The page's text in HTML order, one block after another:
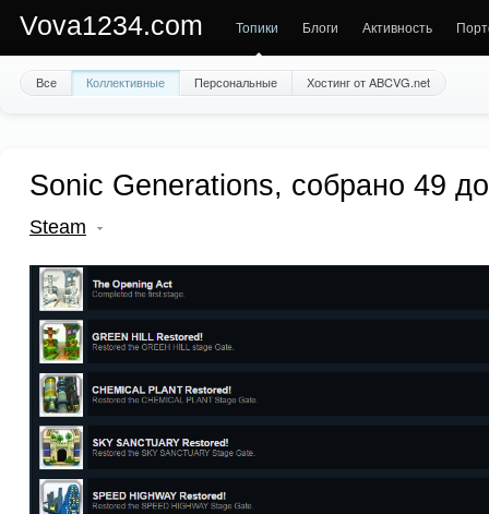
Vova1234.com Топики Блоги Активность
Все Коллективные Персональные Хостинг от ABCVG.net
Sonic Generations, собрано 49
Steam